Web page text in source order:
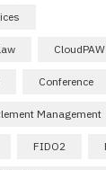
CloudPAW
Conference
Management
FIDO2